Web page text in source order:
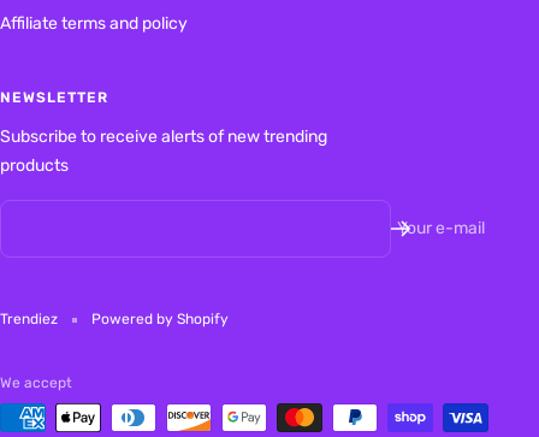
Affiliate terms and policy
NEWSLETTER
Subscribe to receive alerts of new trending
products
Your e-mail
Trendiez Powered by Shopify
We accept